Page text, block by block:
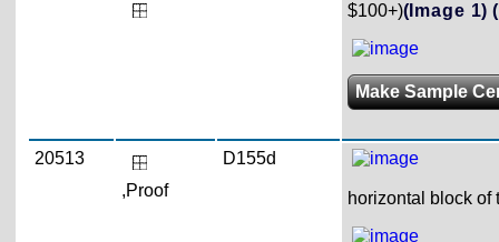
$100+)(Image 1)
Make Sample
20513
,Proof
D155d
horizontal block of